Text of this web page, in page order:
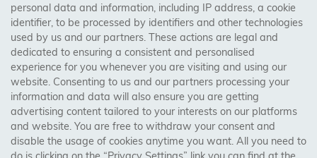
Trades Centre
About Us
Contact Us
Visit Our Shop:
158 Coles Green Road
NW2 7HW, London
personal data and information, including IP address, a cookie
identifier, to be processed by identifiers and other technologies
used by us and our partners. These actions are legal and
dedicated to ensuring a consistent and personalised
experience for you whenever you are visiting and using our
website. Consenting to us and our partners processing your
information and data will also ensure you are getting
advertising content tailored to your interests on our platforms
and website. You are free to withdraw your consent and
disable the usage of cookies anytime you want. All you need to